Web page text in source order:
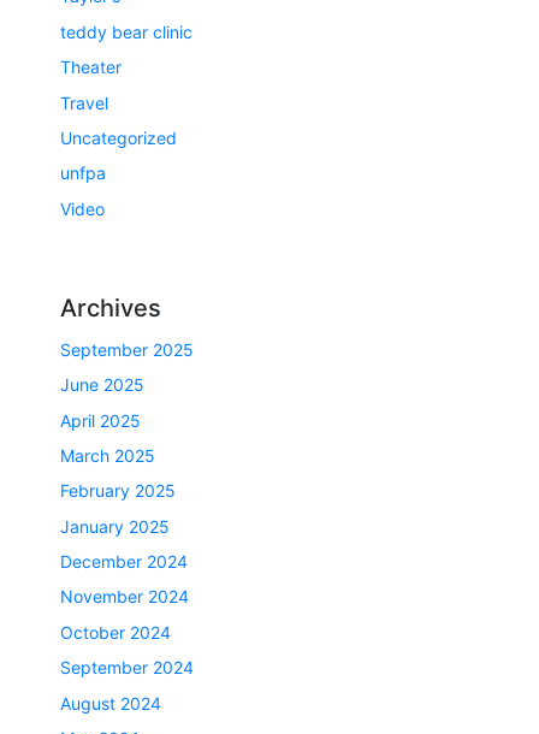
teddy bear clinic
Theater
Travel
Uncategorized
unfpa
Video
Archives
September 2025
June 2025
April 2025
March 2025
February 2025
January 2025
December 2024
November 2024
October 2024
September 2024
August 2024